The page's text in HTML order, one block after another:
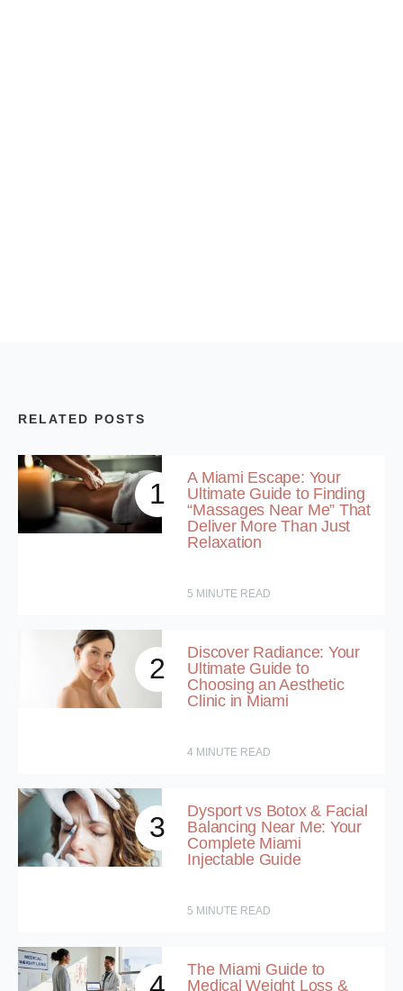
RELATED POSTS
1
A Miami Escape: Your
Ultimate Guide to Finding
“Massages Near Me” That
Deliver More Than Just
Relaxation
5 MINUTE READ
2
Discover Radiance: Your
Ultimate Guide to
Choosing an Aesthetic
Clinic in Miami
4 MINUTE READ
3
Dysport vs Botox & Facial
Balancing Near Me: Your
Complete Miami
Injectable Guide
5 MINUTE READ
The Miami Guide to
Medical Weight Loss &